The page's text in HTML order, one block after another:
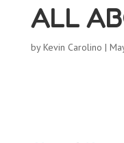
ALL
byKevin Carolino |